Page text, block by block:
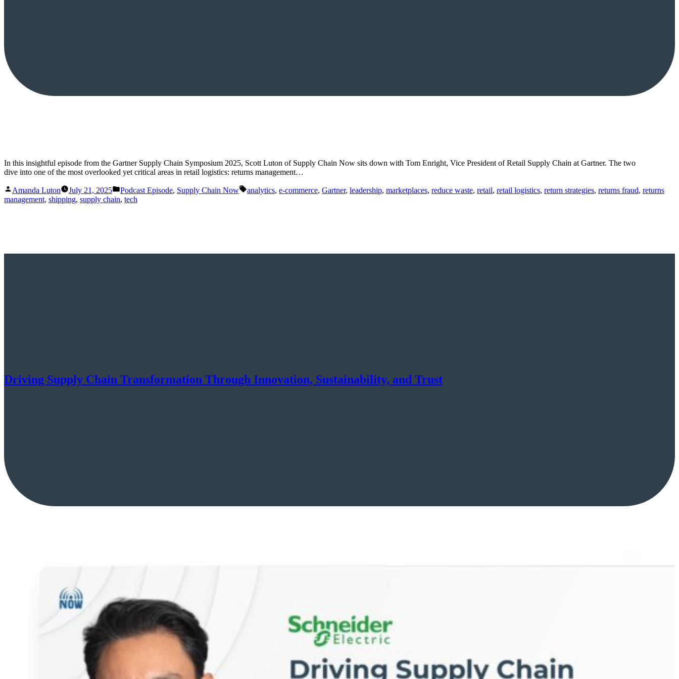
In this insightful episode from the Gartner Supply Chain Symposium 2025, Scott Luton of Supply Chain Now sits down with Tom Enright, Vice President of Retail Supply Chain at Gartner. The two
dive into one of the most overlooked yet critical areas in retail logistics: returns management…
Posted
by
Amanda Luton July 21, 2025
Posted
in
Podcast Episode, Supply Chain Now Tags:
analytics, e-commerce, Gartner, leadership, marketplaces, reduce waste, retail, retail logistics, return strategies, returns fraud, returns
management, shipping, supply chain, tech
Driving Supply Chain Transformation Through Innovation, Sustainability, and Trust